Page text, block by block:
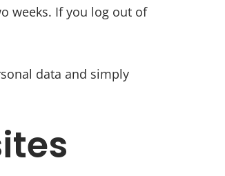
weeks. If you log out of
data and simply